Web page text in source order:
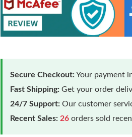
Secure Checkout:Your payment
Fast Shipping: Get your order
24/7 Support: Our customer
Recent Sales: 26 orders sold